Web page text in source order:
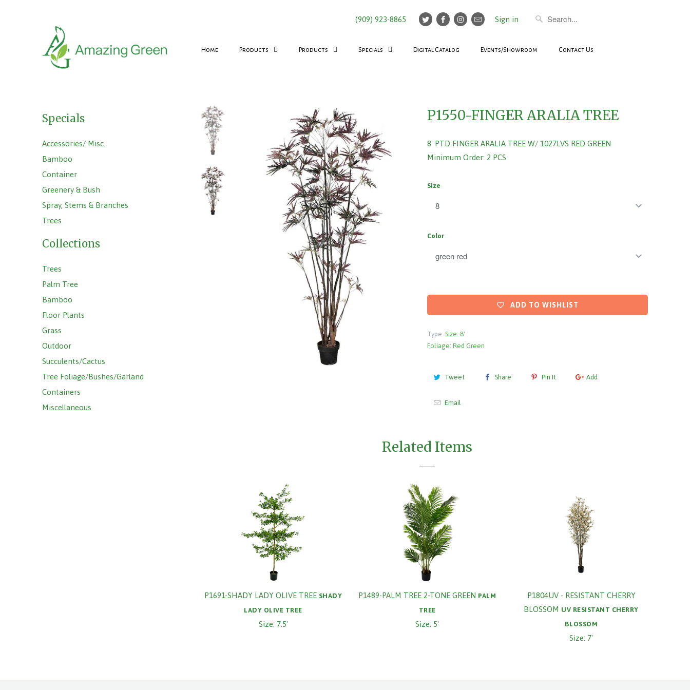
(909) 923-8865 Sign in
Home Products Products Specials Digital Catalog Events/Showroom Contact Us
Specials
Accessories/ Misc.
Bamboo
Container
Greenery & Bush
Spray, Stems & Branches
Trees
Collections
Trees
Palm Tree
Bamboo
Floor Plants
Grass
Outdoor
Succulents/Cactus
Tree Foliage/Bushes/Garland
Containers
Miscellaneous
P1550-FINGER ARALIA TREE
8' PTD FINGER ARALIA TREE W/ 1027LVS RED GREEN
Minimum Order: 2 PCS
Size
Color
ADD TO WISHLIST
Type: Size: 8'
Foliage: Red Green
Tweet Share Pin It Add
Email
Related Items
P1691-SHADY LADY OLIVE TREE SHADY
LADY OLIVE TREE
Size: 7.5'
P1489-PALM TREE 2-TONE GREEN PALM
TREE
Size: 5'
P1804UV - RESISTANT CHERRY
BLOSSOM UV RESISTANT CHERRY
BLOSSOM
Size: 7'